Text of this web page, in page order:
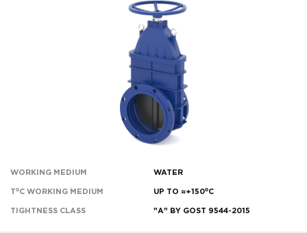
WORKING MEDIUM WATER
T⁰C WORKING MEDIUM UP TO ≈+150⁰С
TIGHTNESS CLASS "A" BY GOST 9544-2015